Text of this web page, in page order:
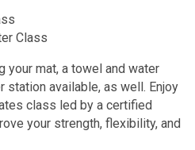
Class
your mat, a towel and water
station available, as well. Enjoy
class led by a certified
your strength, flexibility, and